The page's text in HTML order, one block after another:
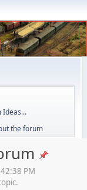
Ideas...
the forum
PM